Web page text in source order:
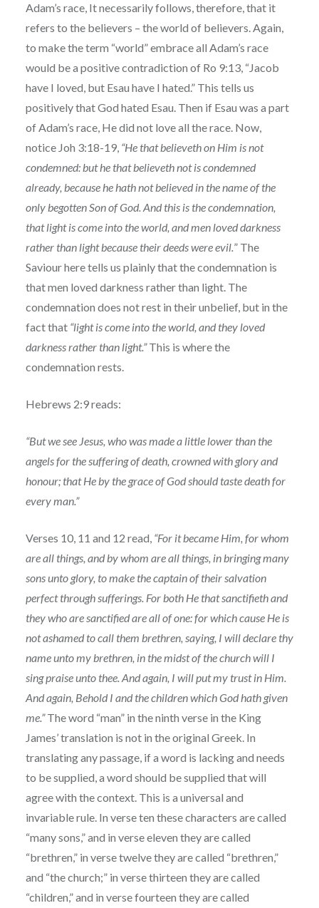
Adam’s race, It necessarily follows, therefore, that it
refers to the believers – the world of believers. Again,
to make the term “world” embrace all Adam’s race
would be a positive contradiction of Ro 9:13, “Jacob
have I loved, but Esau have I hated.” This tells us
positively that God hated Esau. Then if Esau was a part
of Adam’s race, He did not love all the race. Now,
notice Joh 3:18-19, “He that believeth on Him is not
condemned: but he that believeth not is condemned
already, because he hath not believed in the name of the
only begotten Son of God. And this is the condemnation,
that light is come into the world, and men loved darkness
rather than light because their deeds were evil.” The
Saviour here tells us plainly that the condemnation is
that men loved darkness rather than light. The
condemnation does not rest in their unbelief, but in the
fact that “light is come into the world, and they loved
darkness rather than light.”This is where the
condemnation rests.
Hebrews 2:9 reads:
“But we see Jesus, who was made a little lower than the
angels for the suffering of death, crowned with glory and
honour; that He by the grace of God should taste death for
every man.”
Verses 10, 11 and 12 read, “For it became Him, for whom
are all things, and by whom are all things, in bringing many
sons unto glory, to make the captain of their salvation
perfect through sufferings. For both He that sanctifieth and
they who are sanctified are all of one: for which cause He is
not ashamed to call them brethren, saying, I will declare thy
name unto my brethren, in the midst of the church will I
sing praise unto thee. And again, I will put my trust in Him.
And again, Behold I and the children which God hath given
me.”The word “man” in the ninth verse in the King
James’ translation is not in the original Greek. In
translating any passage, if a word is lacking and needs
to be supplied, a word should be supplied that will
agree with the context. This is a universal and
invariable rule. In verse ten these characters are called
“many sons,” and in verse eleven they are called
“brethren,” in verse twelve they are called “brethren,”
and “the church;” in verse thirteen they are called
“children,” and in verse fourteen they are called